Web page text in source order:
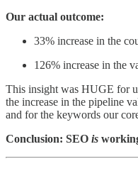
Our actual outcome:
33% increase in the
126% increase in the
This insight was HUGE for
the increase in the pipeline
and for the keywords our
Conclusion: SEO is